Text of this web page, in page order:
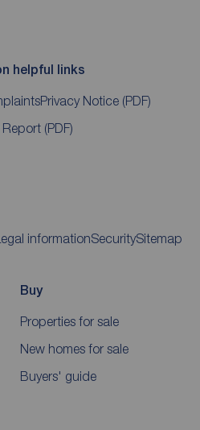
helpful links
Privacy Notice (PDF)
Report (PDF)
informationSecuritySitemap
Buy
Properties for sale
New homes for sale
Buyers' guide